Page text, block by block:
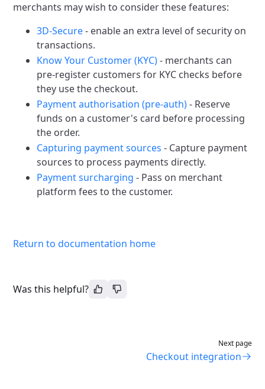
merchants may wish to consider these features:
3D-Secure- enable an extra level of security on
transactions.
Know Your Customer (KYC)- merchants can
pre-register customers for KYC checks before
they use the checkout.
Payment authorisation (pre-auth)- Reserve
funds on a customer's card before processing
the order.
Capturing payment sources - Capture payment
sources to process payments directly.
Payment surcharging - Pass on merchant
platform fees to the customer.
Return to documentation home
Was this helpful?
Next page
Checkout integration